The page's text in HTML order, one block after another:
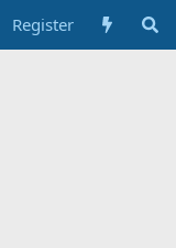
Register